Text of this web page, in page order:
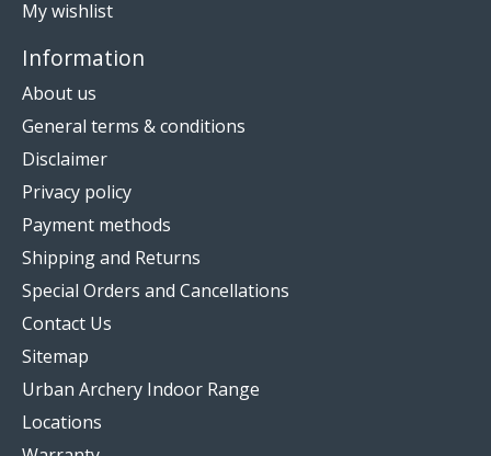
My wishlist
Information
About us
General terms & conditions
Disclaimer
Privacy policy
Payment methods
Shipping and Returns
Special Orders and Cancellations
Contact Us
Sitemap
Urban Archery Indoor Range
Locations